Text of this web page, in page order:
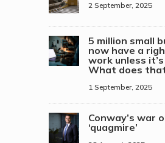
2 September, 2025
5 million small
now have a
work unless it’s
What does
1 September, 2025
Conway’s war
‘quagmire’